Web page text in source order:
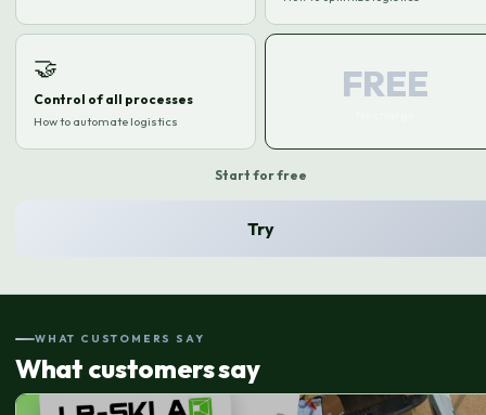
🤝
Control of all processes
How to automate logistics
FREE
Start for free
Try
WHAT CUSTOMERS SAY
What customers say